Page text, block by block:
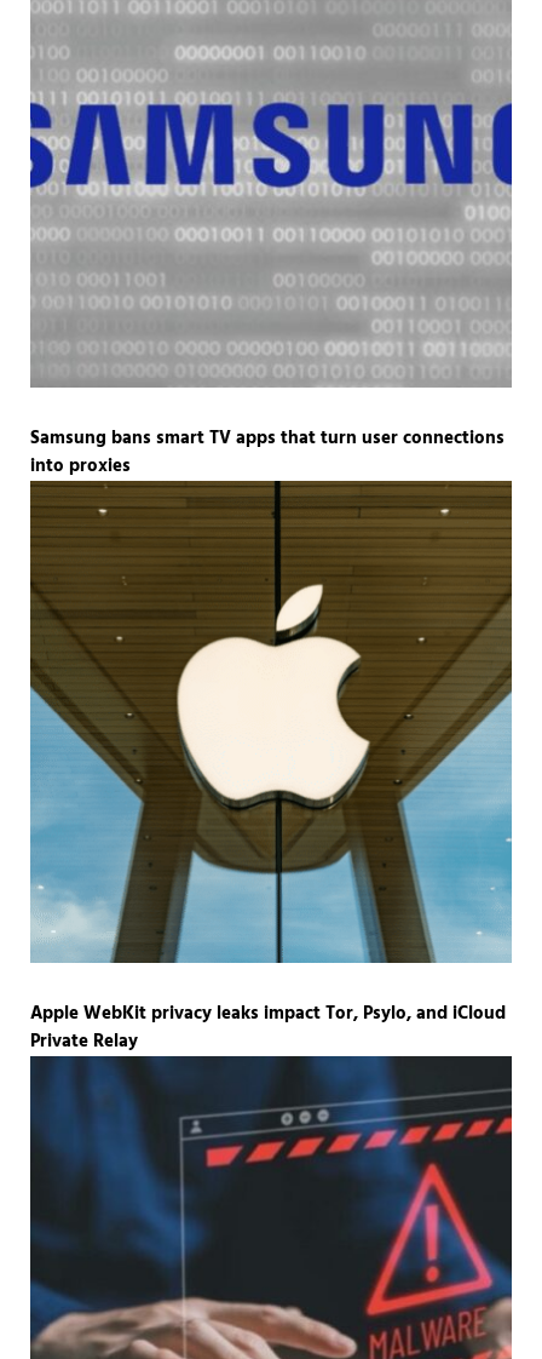
Samsung bans smart TV apps that turn user connections
into proxies
Apple WebKit privacy leaks impact Tor, Psylo, and iCloud
Private Relay